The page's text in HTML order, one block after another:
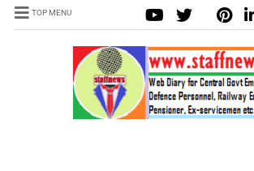
TOP MENU